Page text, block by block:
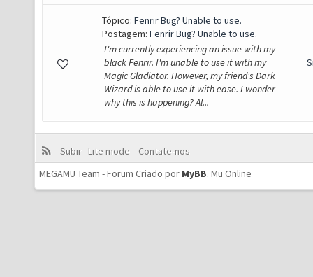
Tópico: Fenrir Bug? Unable to use.
Postagem: Fenrir Bug? Unable to use.
I'm currently experiencing an issue with my
black Fenrir. I'm unable to use it with my
Magic Gladiator. However, my friend's Dark
Wizard is able to use it with ease. I wonder
why this is happening? Al...
Subir Lite mode
Contate-nos
MEGAMU Team - Forum Criado por MyBB. Mu Online